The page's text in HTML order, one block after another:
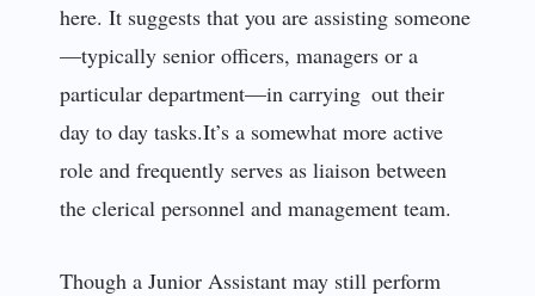
here. It suggests that you are assisting someone
—typically senior officers, managers or a
particular department—in carrying out their
day to day tasks.It’s a somewhat more active
role and frequently serves as liaison between
the clerical personnel and management team.
Though a Junior Assistant may still perform